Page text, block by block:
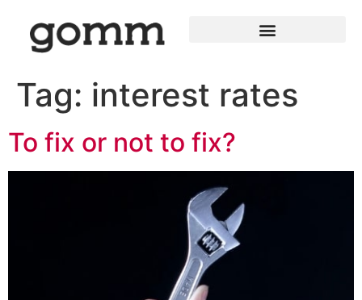
Tag: interest rates
To fix or not to fix?